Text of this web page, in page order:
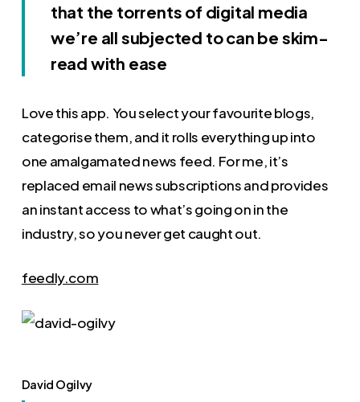
that the torrents of digital media
we’re all subjected to can be skim-
read with ease
Love this app. You select your favourite blogs,
categorise them, and it rolls everything up into
one amalgamated news feed. For me, it’s
replaced email news subscriptions and provides
an instant access to what’s going on in the
industry, so you never get caught out.
feedly.com
David Ogilvy